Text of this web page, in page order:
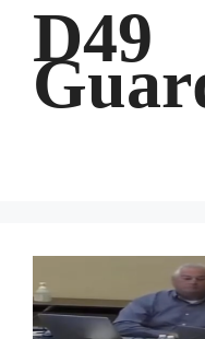
Skip
contentD49